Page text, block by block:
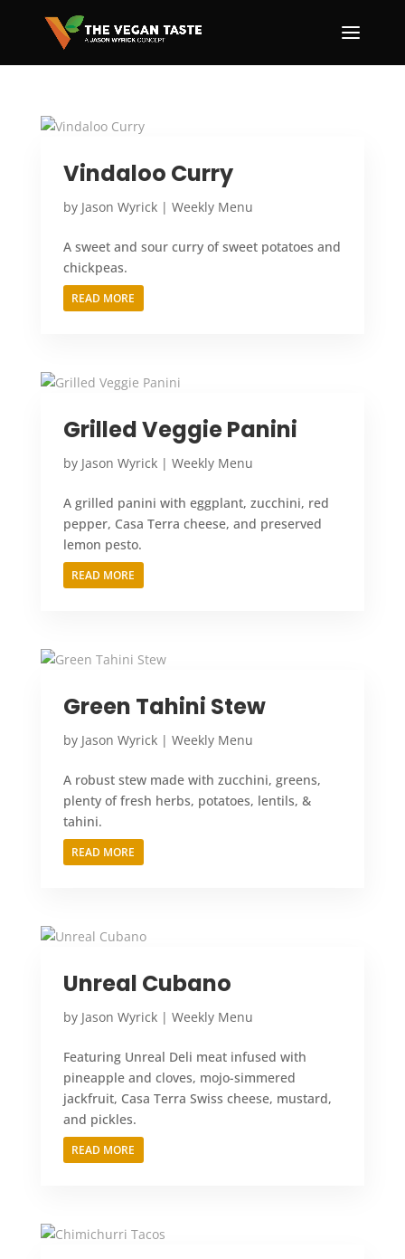
Vindaloo Curry
by Jason Wyrick| Weekly Menu
A sweet and sour curry of sweet potatoes and
chickpeas.
READ MORE
Grilled Veggie Panini
by Jason Wyrick| Weekly Menu
A grilled panini with eggplant, zucchini, red
pepper, Casa Terra cheese, and preserved
lemon pesto.
READ MORE
Green Tahini Stew
by Jason Wyrick| Weekly Menu
A robust stew made with zucchini, greens,
plenty of fresh herbs, potatoes, lentils, &
tahini.
READ MORE
Unreal Cubano
by Jason Wyrick| Weekly Menu
Featuring Unreal Deli meat infused with
pineapple and cloves, mojo-simmered
jackfruit, Casa Terra Swiss cheese, mustard,
and pickles.
READ MORE